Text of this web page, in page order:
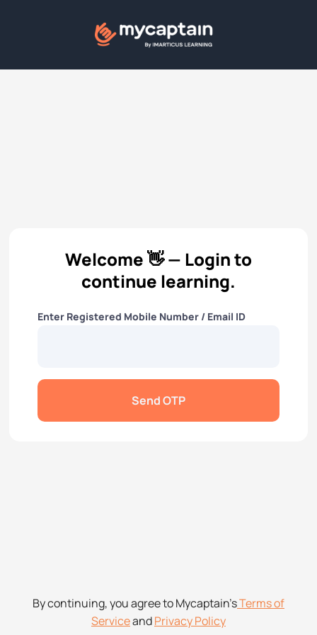
Welcome 👋 — Login to
continue learning.
Enter Registered Mobile Number / Email ID
Send OTP
By continuing, you agree to Mycaptain’sTerms of
ServiceandPrivacy Policy